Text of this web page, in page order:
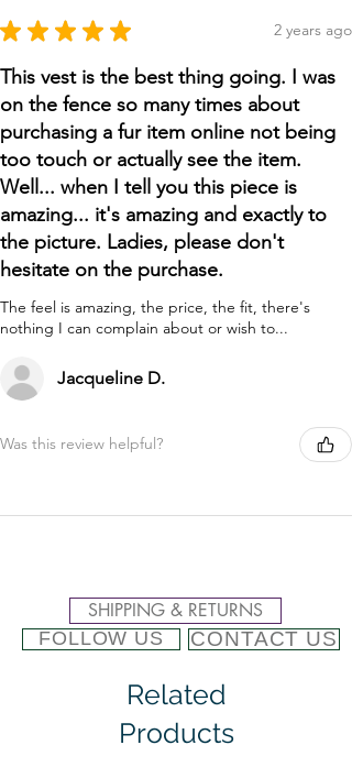
★ ★ ★ ★ ★ 2 years ago
This vest is the best thing going. I was
on the fence so many times about
purchasing a fur item online not being
too touch or actually see the item.
Well... when I tell you this piece is
amazing... it's amazing and exactly to
the picture. Ladies, please don't
hesitate on the purchase.
The feel is amazing, the price, the fit, there's
nothing I can complain about or wish to...
Jacqueline D.
Was this review helpful?
SHIPPING & RETURNS
FOLLOW US CONTACT US
Related
Products